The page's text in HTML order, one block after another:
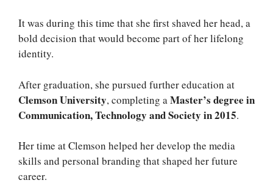
It was during this time that she first shaved her head, a
bold decision that would become part of her lifelong
identity.
After graduation, she pursued further education at
Clemson University, completing aMaster’s degree in
Communication, Technology and Society in 2015.
Her time at Clemson helped her develop the media
skills and personal branding that shaped her future
career.